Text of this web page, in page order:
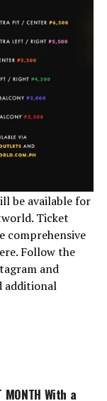
be available for
Ticket
comprehensive
Follow the
and
additional
With a